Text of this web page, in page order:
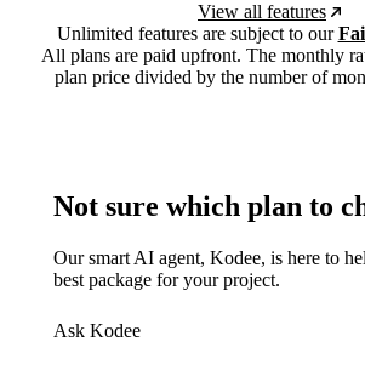
View all features
Unlimited features are subject to our
All plans are paid upfront. The monthly
plan price divided by the number of
Not sure which plan to
Our smart AI agent, Kodee, is here to
best package for your project.
Ask Kodee